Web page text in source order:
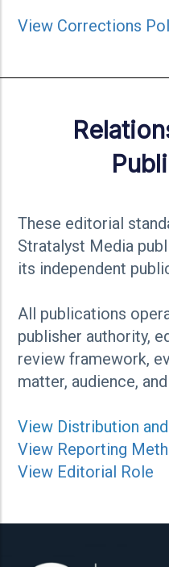
View Corrections
These editorial
Stratalyst Media
its independent
All publications
publisher authority,
review framework,
matter, audience,
View Distribution
View Reporting
View Editorial Role